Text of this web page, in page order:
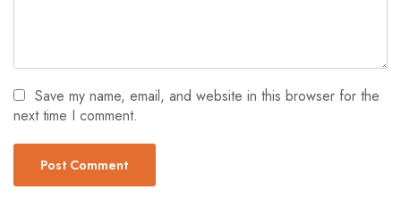
Save my name, email, and website in this browser for the
next time I comment.